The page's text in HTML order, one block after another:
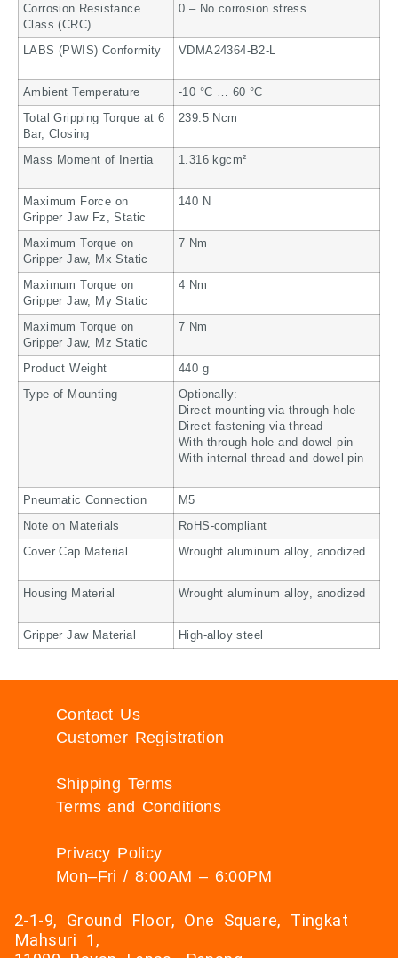
Corrosion Resistance
Class (CRC)
0 – No corrosion stress
LABS (PWIS) Conformity VDMA24364-B2-L
Ambient Temperature -10 °C … 60 °C
Total Gripping Torque at 6
Bar, Closing
239.5 Ncm
Mass Moment of Inertia 1.316 kgcm²
Maximum Force on
Gripper Jaw Fz, Static
140 N
Maximum Torque on
Gripper Jaw, Mx Static
7 Nm
Maximum Torque on
Gripper Jaw, My Static
4 Nm
Maximum Torque on
Gripper Jaw, Mz Static
7 Nm
Product Weight 440 g
Type of Mounting
Optionally:
Direct mounting via through-hole
Direct fastening via thread
With through-hole and dowel pin
With internal thread and dowel pin
Pneumatic Connection M5
Note on Materials RoHS-compliant
Cover Cap Material Wrought aluminum alloy, anodized
Housing Material Wrought aluminum alloy, anodized
Gripper Jaw Material High-alloy steel
Contact Us
Customer Registration
Shipping Terms
Terms and Conditions
Privacy Policy
Mon–Fri / 8:00AM – 6:00PM
2-1-9, Ground Floor, One Square, Tingkat
Mahsuri 1,